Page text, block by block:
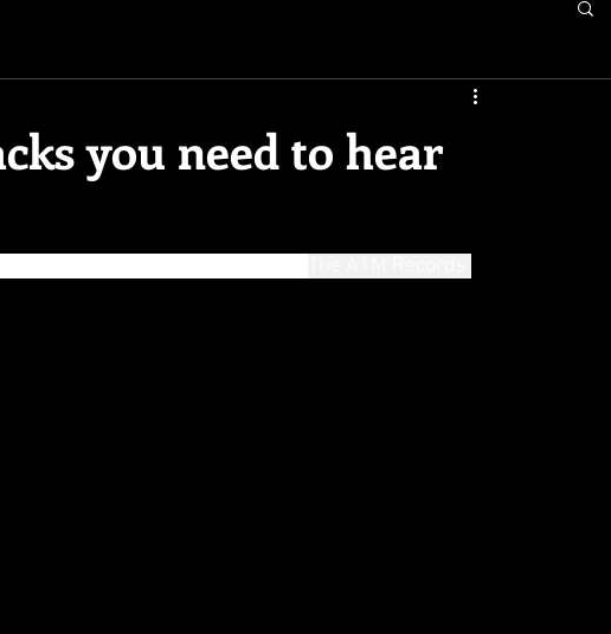
you need to hear